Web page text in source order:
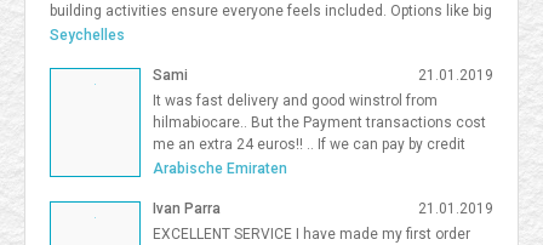
building activities ensure everyone feels included. Options like big
team activities, activities for smaller teams, and competitive
choosing the right format. <a
href=https://frostandsprinkle.com/wp-content/uploads/Frost-
Sprinkle-Affiliate-Onboarding-Guide.pdf>allergy-friendly cake party
boca</a> <a href=https://forum.vgatemall.com/showthread.php?
tid=12965>Pop-Up Team Building: How We Deliver the Experience
Seychelles
Sami
21.01.2019
It was fast delivery and good winstrol from
hilmabiocare.. But the Payment transactions cost
me an extra 24 euros!! .. If we can pay by credit
card i will be so happy Sami Binhariz
Arabische Emiraten
Ivan Parra
21.01.2019
EXCELLENT SERVICE I have made my first order